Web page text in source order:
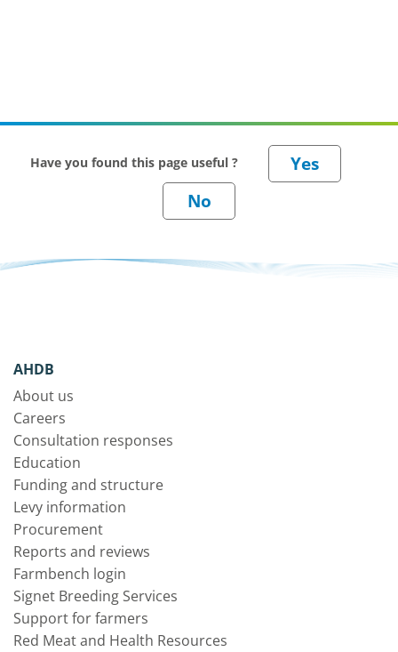
Have you found this page useful ?
AHDB
About us
Careers
Consultation responses
Education
Funding and structure
Levy information
Procurement
Reports and reviews
Farmbench login
Signet Breeding Services
Support for farmers
Red Meat and Health Resources